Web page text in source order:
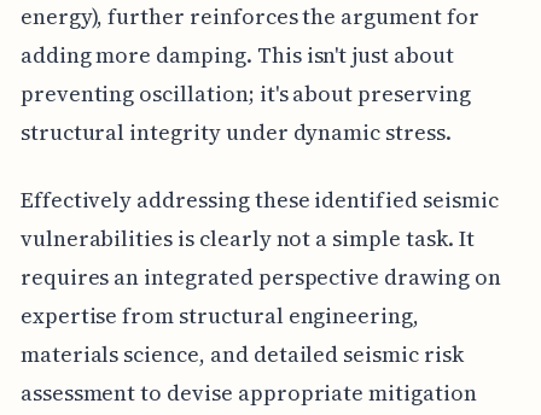
energy), further reinforces the argument for
adding more damping. This isn't just about
preventing oscillation; it's about preserving
structural integrity under dynamic stress.
Effectively addressing these identified seismic
vulnerabilities is clearly not a simple task. It
requires an integrated perspective drawing on
expertise from structural engineering,
materials science, and detailed seismic risk
assessment to devise appropriate mitigation